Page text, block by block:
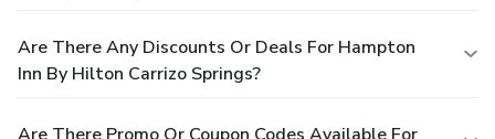
Are There Any Discounts Or Deals For Hampton
Inn By Hilton Carrizo Springs?